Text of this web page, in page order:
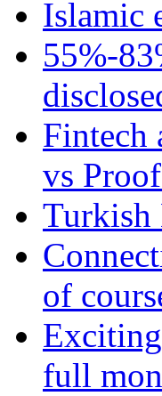
Islamic
55%-
Fintech
vs
Turkish
of
full